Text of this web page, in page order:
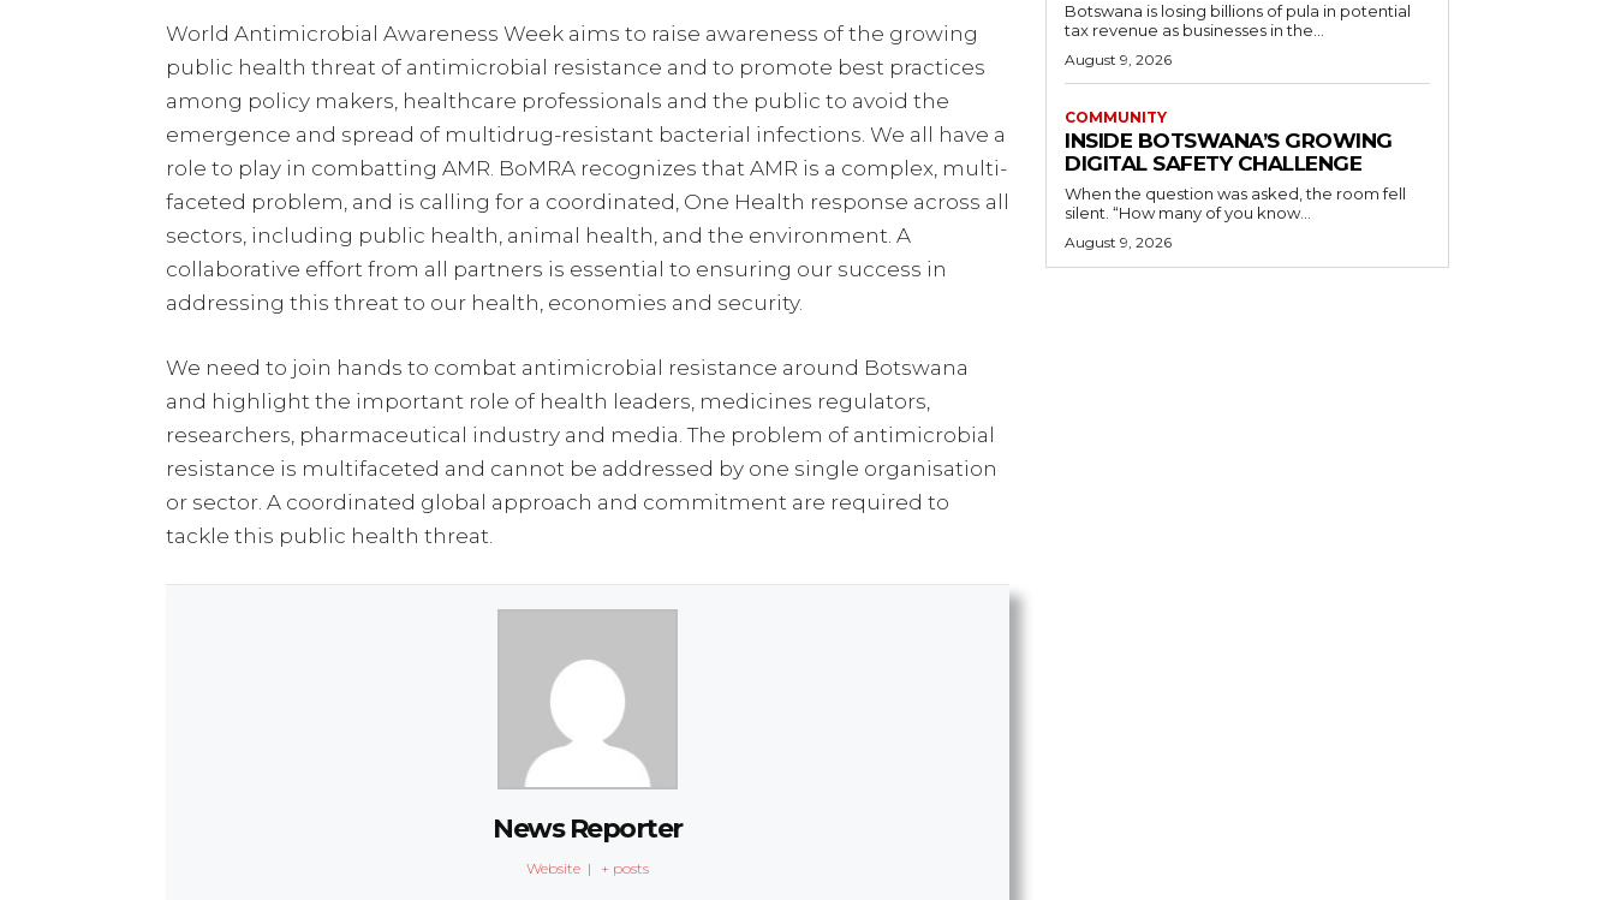
World Antimicrobial Awareness Week aims to raise awareness of the growing
public health threat of antimicrobial resistance and to promote best practices
among policy makers, healthcare professionals and the public to avoid the
emergence and spread of multidrug-resistant bacterial infections. We all have a
role to play in combatting AMR. BoMRA recognizes that AMR is a complex, multi-
faceted problem, and is calling for a coordinated, One Health response across all
sectors, including public health, animal health, and the environment. A
collaborative effort from all partners is essential to ensuring our success in
addressing this threat to our health, economies and security.
We need to join hands to combat antimicrobial resistance around Botswana
and highlight the important role of health leaders, medicines regulators,
researchers, pharmaceutical industry and media. The problem of antimicrobial
resistance is multifaceted and cannot be addressed by one single organisation
or sector. A coordinated global approach and commitment are required to
tackle this public health threat.
News Reporter
Website | + posts
Botswana is losing billions of pula in potential
tax revenue as businesses in the...
August 9, 2026
COMMUNITY
INSIDE BOTSWANA’S GROWING
DIGITAL SAFETY CHALLENGE
When the question was asked, the room fell
silent. “How many of you know...
August 9, 2026